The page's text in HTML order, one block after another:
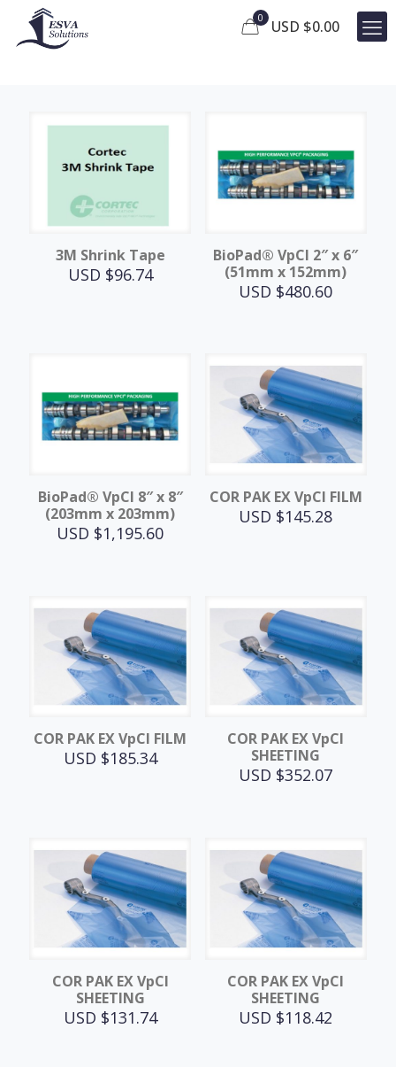
0 USD $0.00
3M Shrink Tape
USD $96.74
BioPad® VpCI 2″ x 6″
(51mm x 152mm)
USD $480.60
BioPad® VpCI 8″ x 8″
(203mm x 203mm)
USD $1,195.60
COR PAK EX VpCI FILM
USD $145.28
COR PAK EX VpCI FILM
USD $185.34
COR PAK EX VpCI
SHEETING
USD $352.07
COR PAK EX VpCI
SHEETING
USD $131.74
COR PAK EX VpCI
SHEETING
USD $118.42